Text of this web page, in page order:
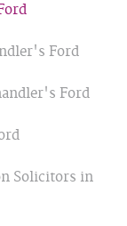
Ford
Ford
Solicitors in